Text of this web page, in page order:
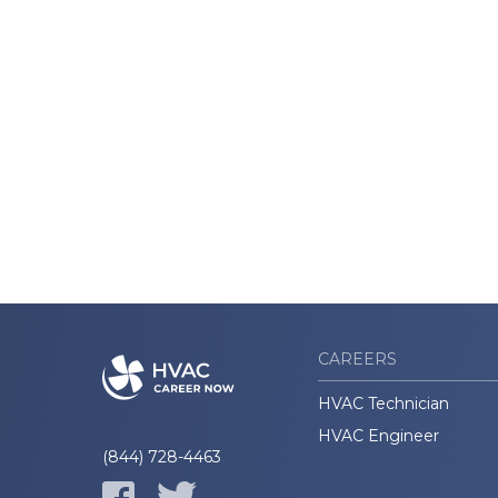
(844) 728-4463
CAREERS
HVAC Technician
HVAC Engineer